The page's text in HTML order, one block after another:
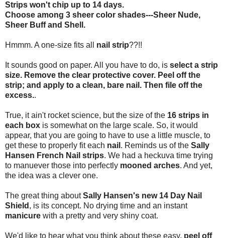
Strips won't chip up to 14 days.
Choose among 3 sheer color shades---Sheer Nude,
Sheer Buff and Shell.
Hmmm. A one-size fits all nail strip??!!
It sounds good on paper. All you have to do, is select a strip
size. Remove the clear protective cover. Peel off the
strip; and apply to a clean, bare nail. Then file off the
excess..
True, it ain't rocket science, but the size of the 16 strips in
each box is somewhat on the large scale. So, it would
appear, that you are going to have to use a little muscle, to
get these to properly fit each nail . Reminds us of the Sally
Hansen French Nail strips. We had a heckuva time trying
to manuever those into perfectly mooned arches. And yet,
the idea was a clever one.
The great thing aboutSally Hansen's new 14 Day Nail
Shield , is its concept. No drying time and an instant
manicure with a pretty and very shiny coat.
We'd like to hear what you think about these easy, peel off